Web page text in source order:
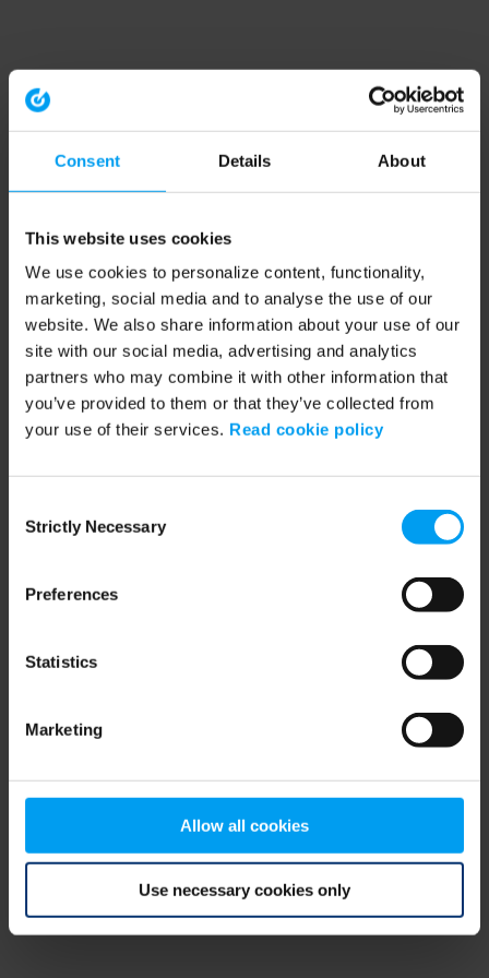
Consent Details About
This website uses cookies
We use cookies to personalize content, functionality,
marketing, social media and to analyse the use of our
website. We also share information about your use of our
site with our social media, advertising and analytics
partners who may combine it with other information that
you’ve provided to them or that they’ve collected from
your use of their services. Read cookie policy
Selection
Strictly Necessary
Preferences
Statistics
Marketing
Allow all cookies
Use necessary cookies only